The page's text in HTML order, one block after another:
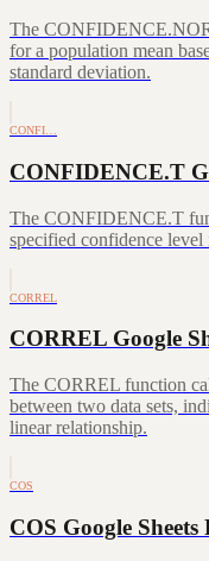
The
for a population mean
standard deviation.
CONFI…
CONFIDENCE.T
The CONFIDENCE.T
specified confidence
CORREL
CORREL Google
The CORREL function
between two data sets,
linear relationship.
COS
COS Google